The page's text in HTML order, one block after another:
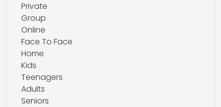
Private
Group
Online
Face To Face
Home
Kids
Teenagers
Adults
Seniors